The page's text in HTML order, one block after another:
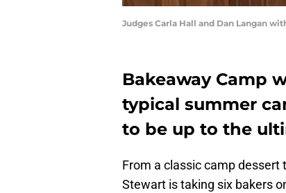
Judges Carla Hall and Dan Langan
Bakeaway Camp
typical summer
to be up to the
From a classic camp
Stewart is taking six bakers